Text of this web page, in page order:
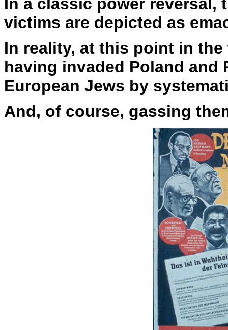
In a classic power reversal,
victims are depicted as
In reality, at this point in
having invaded Poland and
European Jews by
And, of course, gassing